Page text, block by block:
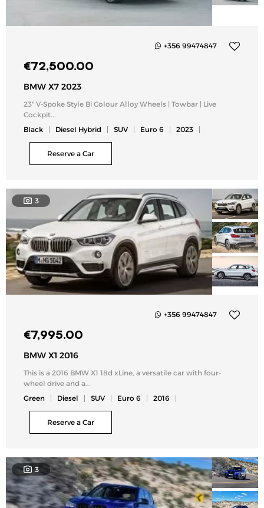
+356 99474847
€72,500.00
BMW X7 2023
23" V-Spoke Style Bi Colour Alloy Wheels | Towbar | Live
Cockpit...
Black
Diesel Hybrid SUV Euro 6 2023
Reserve a Car
3
+356 99474847
€7,995.00
BMW X1 2016
This is a 2016 BMW X1 18d xLine, a versatile car with four-
wheel drive and a...
Green
Diesel SUV Euro 6 2016
Reserve a Car
3